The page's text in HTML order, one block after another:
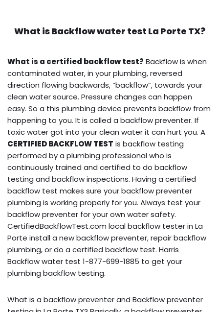
What isBackflow water test La Porte TX?
What is a certified backflow test? Backflow is when
contaminated water, in your plumbing, reversed
direction flowing backwards, “backflow”, towards your
clean water source. Pressure changes can happen
easy. So a this plumbing device prevents backflow from
happening to you. It is called a backflow preventer. If
toxic water got into your clean water it can hurt you. A
CERTIFIED BACKFLOW TEST is backflow testing
performed by a plumbing professional who is
continuously trained and certified to do backflow
testing and backflow inspections. Having a certified
backflow test makes sure your backflow preventer
plumbing is working properly for you. Always test your
backflow preventer for your own water safety.
CertifiedBackflowTest.com local backflow tester in La
Porte install a new backflow preventer, repair backflow
plumbing, or do a certified backflow test. Harris
Backflow water test 1-877-699-1885 to get your
plumbing backflow testing.
What is a backflow preventer and Backflow preventer